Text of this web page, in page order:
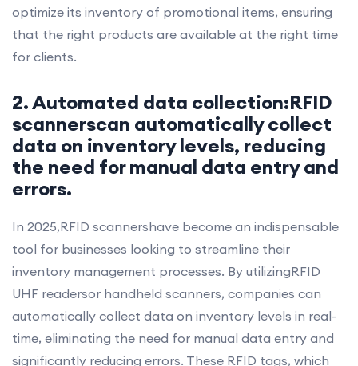
optimize its inventory of promotional items, ensuring
that the right products are available at the right time
for clients.
2. Automated data collection:RFID
scannerscan automatically collect
data on inventory levels, reducing
the need for manual data entry and
errors.
In 2025,RFID scannershave become an indispensable
tool for businesses looking to streamline their
inventory management processes. By utilizingRFID
UHF readersor handheld scanners, companies can
automatically collect data on inventory levels in real-
time, eliminating the need for manual data entry and
significantly reducing errors. These RFID tags, which